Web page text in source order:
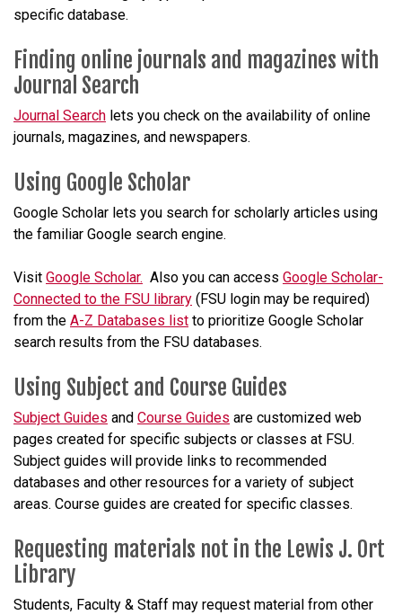
specific database.
Finding online journals and magazines with
Journal Search
Journal Search lets you check on the availability of online
journals, magazines, and newspapers.
Using Google Scholar
Google Scholar lets you search for scholarly articles using
the familiar Google search engine.
Visit Google Scholar. Also you can access Google Scholar-
Connected to the FSU library (FSU login may be required)
from the A-Z Databases list to prioritize Google Scholar
search results from the FSU databases.
Using Subject and Course Guides
Subject Guides and Course Guides are customized web
pages created for specific subjects or classes at FSU.
Subject guides will provide links to recommended
databases and other resources for a variety of subject
areas. Course guides are created for specific classes.
Requesting materials not in the Lewis J. Ort
Library
Students, Faculty & Staff may request material from other